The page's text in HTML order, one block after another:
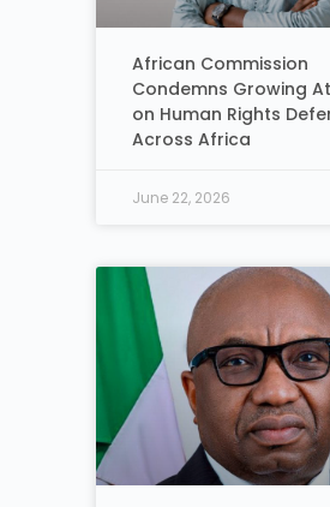
African Commission
Condemns Growing
on Human Rights
Across Africa
June 22, 2026